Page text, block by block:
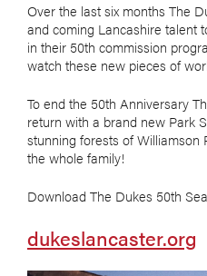
Over the last six months The
and coming Lancashire talent
in their 50th commission
watch these new pieces of
To end the 50th Anniversary
return with a brand new Park
stunning forests of Williamson
the whole family!
Download The Dukes 50th
dukeslancaster.org